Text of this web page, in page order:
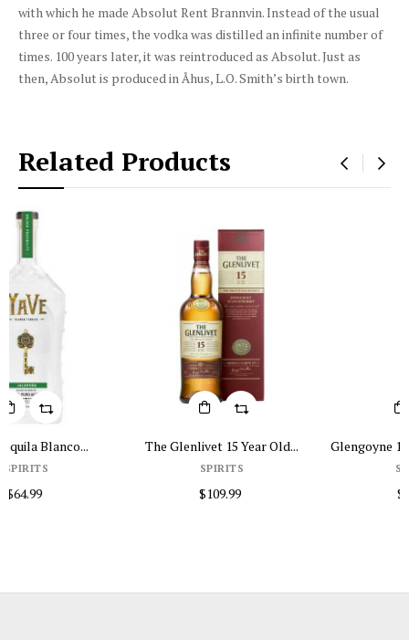
with which he made Absolut Rent Brannvin. Instead of the usual
three or four times, the vodka was distilled an infinite number of
times. 100 years later, it was reintroduced as Absolut. Just as
then, Absolut is produced in Åhus, L.O. Smith’s birth town.
Related Products
The Glenlivet 15 Year Old... Glengoyne 12 Years Old 750ml